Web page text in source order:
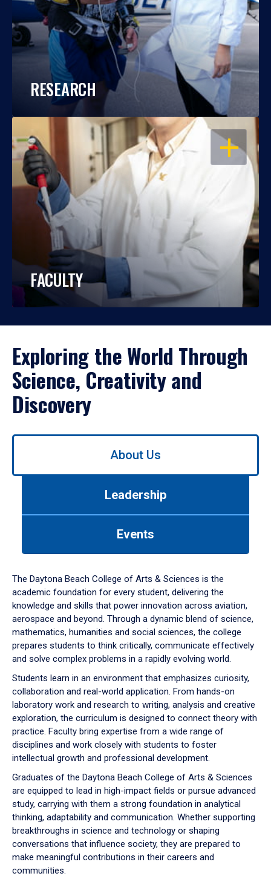
RESEARCH
OPEN
FACULTY
Exploring the World Through
Science, Creativity and
Discovery
Use
down
arrow
to
About Us
Leadership
Events
The Daytona Beach College of Arts & Sciences is the
academic foundation for every student, delivering the
knowledge and skills that power innovation across aviation,
aerospace and beyond. Through a dynamic blend of science,
mathematics, humanities and social sciences, the college
prepares students to think critically, communicate effectively
and solve complex problems in a rapidly evolving world.
Students learn in an environment that emphasizes curiosity,
collaboration and real-world application. From hands-on
laboratory work and research to writing, analysis and creative
exploration, the curriculum is designed to connect theory with
practice. Faculty bring expertise from a wide range of
disciplines and work closely with students to foster
intellectual growth and professional development.
Graduates of the Daytona Beach College of Arts & Sciences
are equipped to lead in high-impact fields or pursue advanced
study, carrying with them a strong foundation in analytical
thinking, adaptability and communication. Whether supporting
breakthroughs in science and technology or shaping
conversations that influence society, they are prepared to
make meaningful contributions in their careers and
communities.